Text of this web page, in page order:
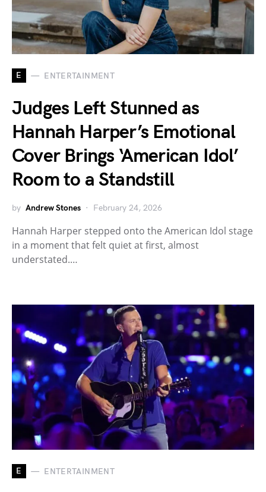
E ENTERTAINMENT
Judges Left Stunned as
Hannah Harper’s Emotional
Cover Brings ‘American Idol’
Room to a Standstill
by Andrew Stones February 24, 2026
Hannah Harper stepped onto the American Idol stage
in a moment that felt quiet at first, almost
understated.…
E ENTERTAINMENT